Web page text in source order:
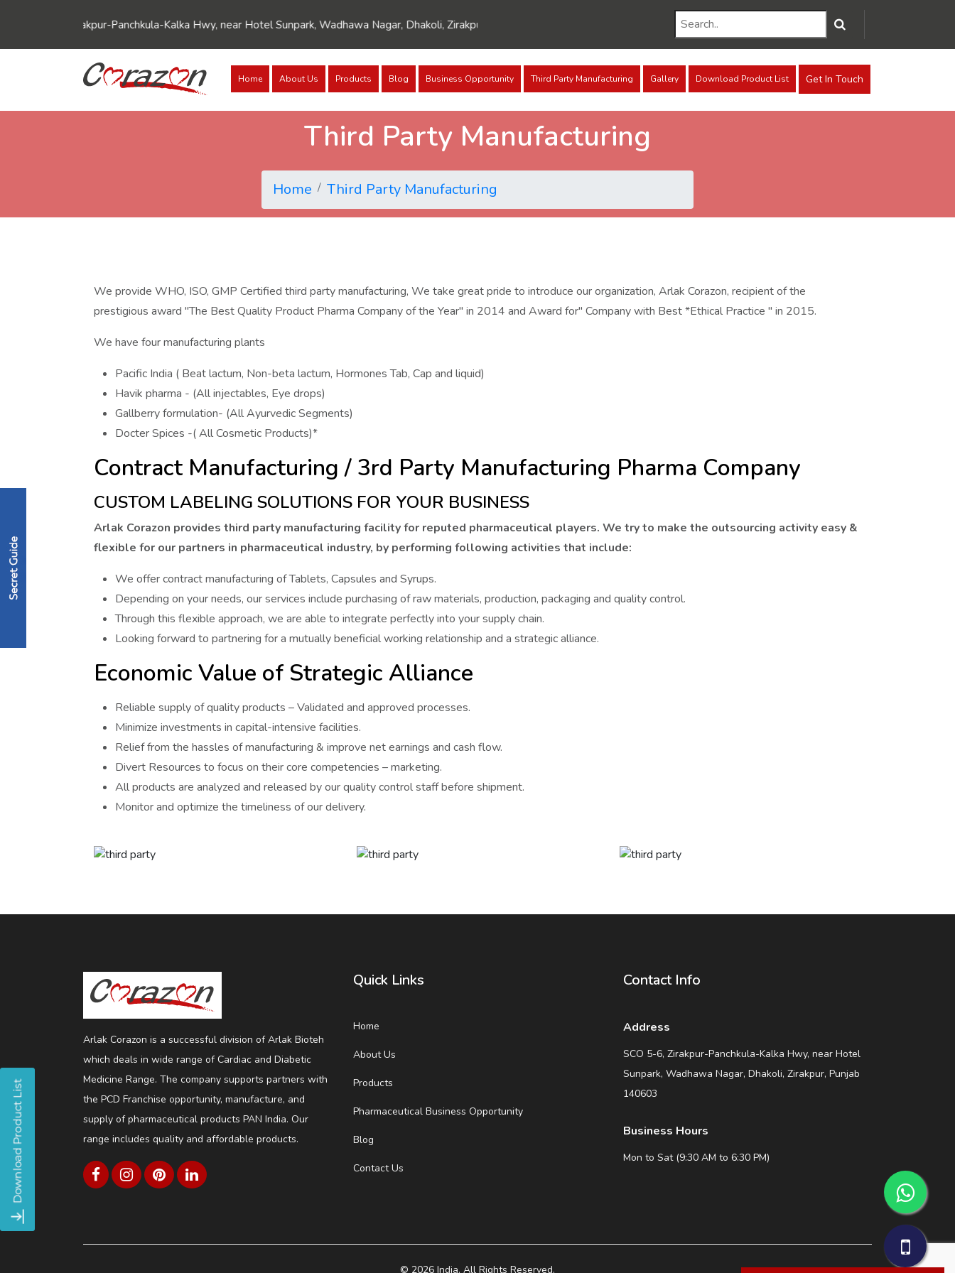
SCO 5-6, Zirakpur-Panchkula-Kalka Hwy, near Hotel Sunpark, Wadhawa Nagar, Dhakoli, Zirakpur, Punjab 140603
Home About Us Products Blog Business Opportunity Third Party Manufacturing Gallery Download Product List Get In Touch
Third Party Manufacturing
Home Third Party Manufacturing
We provide WHO, ISO, GMP Certified third party manufacturing, We take great pride to introduce our organization, Arlak Corazon, recipient of the
prestigious award "The Best Quality Product Pharma Company of the Year" in 2014 and Award for" Company with Best *Ethical Practice " in 2015.
We have four manufacturing plants
Pacific India ( Beat lactum, Non-beta lactum, Hormones Tab, Cap and liquid)
Havik pharma - (All injectables, Eye drops)
Gallberry formulation- (All Ayurvedic Segments)
Docter Spices -( All Cosmetic Products)*
Contract Manufacturing / 3rd Party Manufacturing Pharma Company
CUSTOM LABELING SOLUTIONS FOR YOUR BUSINESS
Arlak Corazon provides third party manufacturing facility for reputed pharmaceutical players. We try to make the outsourcing activity easy &
flexible for our partners in pharmaceutical industry, by performing following activities that include:
We offer contract manufacturing of Tablets, Capsules and Syrups.
Depending on your needs, our services include purchasing of raw materials, production, packaging and quality control.
Through this flexible approach, we are able to integrate perfectly into your supply chain.
Looking forward to partnering for a mutually beneficial working relationship and a strategic alliance.
Economic Value of Strategic Alliance
Reliable supply of quality products – Validated and approved processes.
Minimize investments in capital-intensive facilities.
Relief from the hassles of manufacturing & improve net earnings and cash flow.
Divert Resources to focus on their core competencies – marketing.
All products are analyzed and released by our quality control staff before shipment.
Monitor and optimize the timeliness of our delivery.
Arlak Corazon is a successful division of Arlak Bioteh
which deals in wide range of Cardiac and Diabetic
Medicine Range. The company supports partners with
the PCD Franchise opportunity, manufacture, and
supply of pharmaceutical products PAN India. Our
range includes quality and affordable products.
Quick Links
Home
About Us
Products
Pharmaceutical Business Opportunity
Blog
Contact Us
Contact Info
Address
SCO 5-6, Zirakpur-Panchkula-Kalka Hwy, near Hotel
Sunpark, Wadhawa Nagar, Dhakoli, Zirakpur, Punjab
140603
Business Hours
Mon to Sat (9:30 AM to 6:30 PM)
© 2026 India. All Rights Reserved.